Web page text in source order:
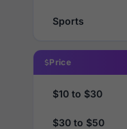
Sports
Price
$10 to $30
$30 to $50